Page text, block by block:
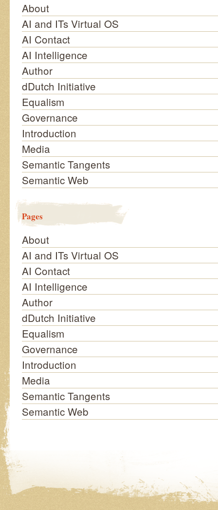
About
AI and ITs Virtual OS
AI Contact
AI Intelligence
Author
dDutch Initiative
Equalism
Governance
Introduction
Media
Semantic Tangents
Semantic Web
Pages
About
AI and ITs Virtual OS
AI Contact
AI Intelligence
Author
dDutch Initiative
Equalism
Governance
Introduction
Media
Semantic Tangents
Semantic Web